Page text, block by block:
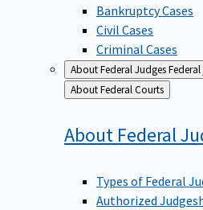
Bankruptcy Cases
Civil Cases
Criminal Cases
About Federal Judges
Back
to
About Federal Courts
About Federal
Types of Federal
Authorized